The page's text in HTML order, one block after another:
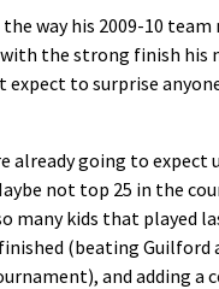
way his 2009-10
the strong finish his
expect to surprise
already going to expect
not top 25 in the
many kids that played
(beating Guilford
and adding a